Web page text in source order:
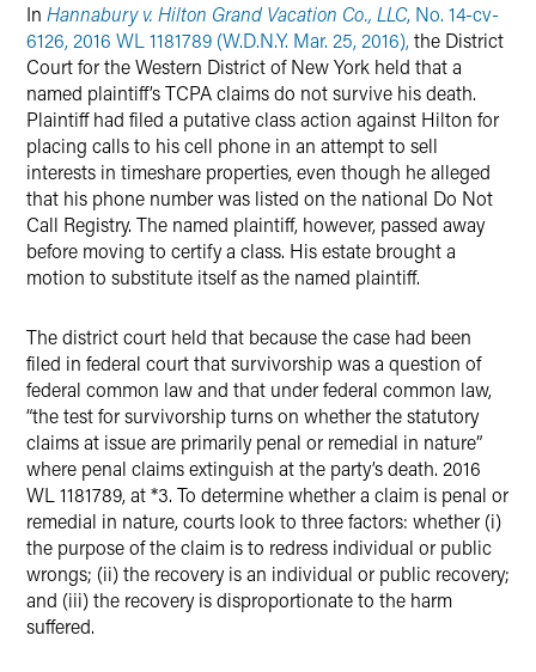
In Hannabury v. Hilton Grand Vacation Co., LLC, No. 14-cv-
6126, 2016 WL 1181789 (W.D.N.Y. Mar. 25, 2016),the District
Court for the Western District of New York held that a
named plaintiff’s TCPA claims do not survive his death.
Plaintiff had filed a putative class action against Hilton for
placing calls to his cell phone in an attempt to sell
interests in timeshare properties, even though he alleged
that his phone number was listed on the national Do Not
Call Registry. The named plaintiff, however, passed away
before moving to certify a class. His estate brought a
motion to substitute itself as the named plaintiff.
The district court held that because the case had been
filed in federal court that survivorship was a question of
federal common law and that under federal common law,
“the test for survivorship turns on whether the statutory
claims at issue are primarily penal or remedial in nature”
where penal claims extinguish at the party’s death. 2016
WL 1181789, at *3. To determine whether a claim is penal or
remedial in nature, courts look to three factors: whether (i)
the purpose of the claim is to redress individual or public
wrongs; (ii) the recovery is an individual or public recovery;
and (iii) the recovery is disproportionate to the harm
suffered.